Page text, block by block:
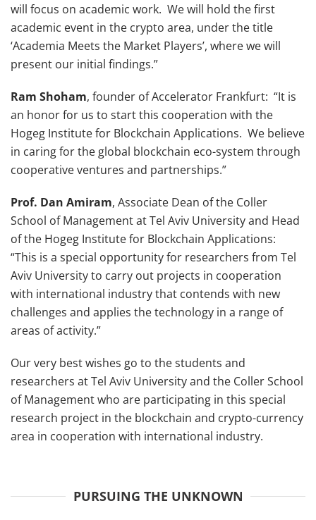
will focus on academic work. We will hold the first
academic event in the crypto area, under the title
‘Academia Meets the Market Players’, where we will
present our initial findings.”
Ram Shoham, founder of Accelerator Frankfurt: “It is
an honor for us to start this cooperation with the
Hogeg Institute for Blockchain Applications. We believe
in caring for the global blockchain eco-system through
cooperative ventures and partnerships.”
Prof. Dan Amiram, Associate Dean of the Coller
School of Management at Tel Aviv University and Head
of the Hogeg Institute for Blockchain Applications:
“This is a special opportunity for researchers from Tel
Aviv University to carry out projects in cooperation
with international industry that contends with new
challenges and applies the technology in a range of
areas of activity.”
Our very best wishes go to the students and
researchers at Tel Aviv University and the Coller School
of Management who are participating in this special
research project in the blockchain and crypto-currency
area in cooperation with international industry.
PURSUING THE UNKNOWN